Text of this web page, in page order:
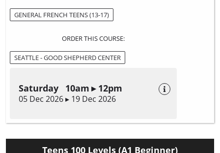
GENERAL FRENCH TEENS (13-17)
ORDER THIS COURSE:
SEATTLE - GOOD SHEPHERD CENTER
Saturday 10am ▸ 12pm
05 Dec 2026 ▸ 19 Dec 2026
Teens 100 Levels (A1 Beginner)